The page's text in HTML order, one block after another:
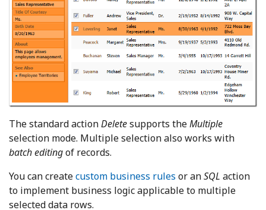
The standard actionDeletesupports theMultiple
selection mode. Multiple selection also works with
batch editingof records.
You can createcustom business rules or anSQL action
to implement business logic applicable to multiple
selected data rows.